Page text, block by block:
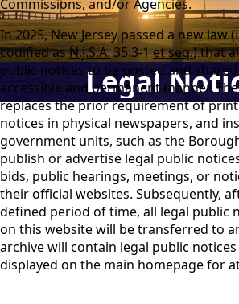
Legal
Commissions, and/or Agencies.
In 2025, New Jersey passed a new law
codified asN.J.S.A.35:3-1et seq.) that
public notices to be posted and
accessible and permanent manner.
replaces the prior requirement of
notices in physical newspapers, and
government units, such as the
publish or advertise legal public
bids, public hearings, meetings, or
their official websites. Subsequently,
defined period of time, all legal public
on this website will be transferred to
archive will contain legal public
displayed on the main homepage for